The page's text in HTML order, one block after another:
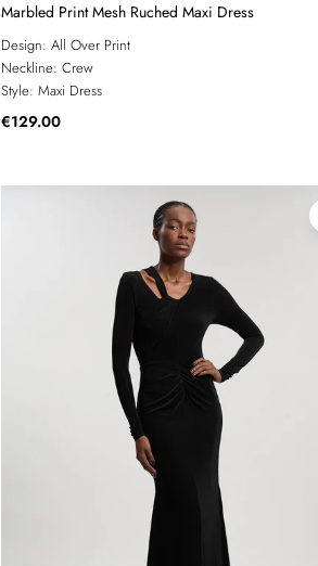
Marbled Print Mesh Ruched Maxi Dress
Design: All Over Print
Neckline: Crew
Style: Maxi Dress
€129.00